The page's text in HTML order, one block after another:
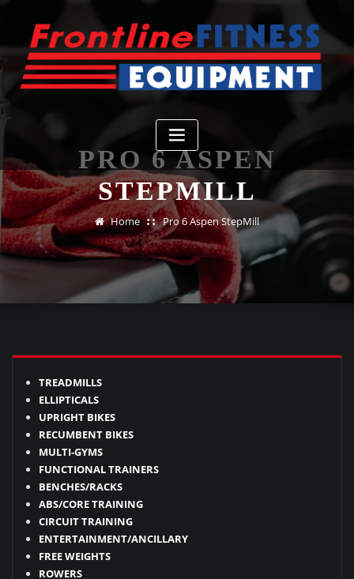
content
PRO 6 ASPEN
STEPMILL
Home Pro 6 Aspen StepMill
TREADMILLS
ELLIPTICALS
UPRIGHT BIKES
RECUMBENT BIKES
MULTI-GYMS
FUNCTIONAL TRAINERS
BENCHES/RACKS
ABS/CORE TRAINING
CIRCUIT TRAINING
ENTERTAINMENT/ANCILLARY
FREE WEIGHTS
ROWERS